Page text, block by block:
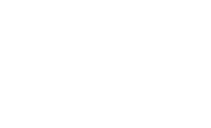
chains in the world,